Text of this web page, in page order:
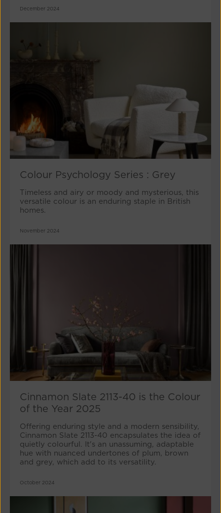
December 2024
Colour Psychology Series : Grey
Timeless and airy or moody and mysterious, this
versatile colour is an enduring staple in British
homes.
November 2024
Cinnamon Slate 2113-40 is the Colour
of the Year 2025
Offering enduring style and a modern sensibility,
Cinnamon Slate 2113-40 encapsulates the idea of
quietly colourful. It's an unassuming, adaptable
hue with nuanced undertones of plum, brown
and grey, which add to its versatility.
October 2024